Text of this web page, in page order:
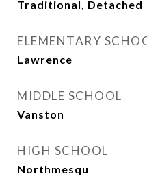
Traditional, Detached
ELEMENTARY
Lawrence
MIDDLE SCHOOL
Vanston
HIGH SCHOOL
Northmesqu